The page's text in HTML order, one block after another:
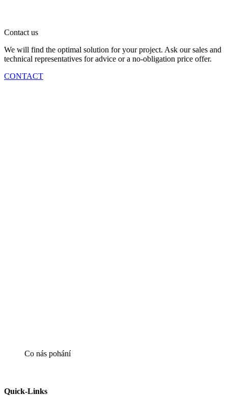
Contact us
We will find the optimal solution for your project. Ask our sales and
technical representatives for advice or a no-obligation price offer.
CONTACT
Co nás pohání
Quick-Links